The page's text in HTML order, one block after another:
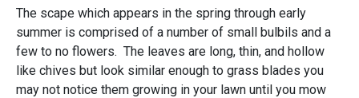
The scape which appears in the spring through early
summer is comprised of a number of small bulbils and a
few to no flowers. The leaves are long, thin, and hollow
like chives but look similar enough to grass blades you
may not notice them growing in your lawn until you mow